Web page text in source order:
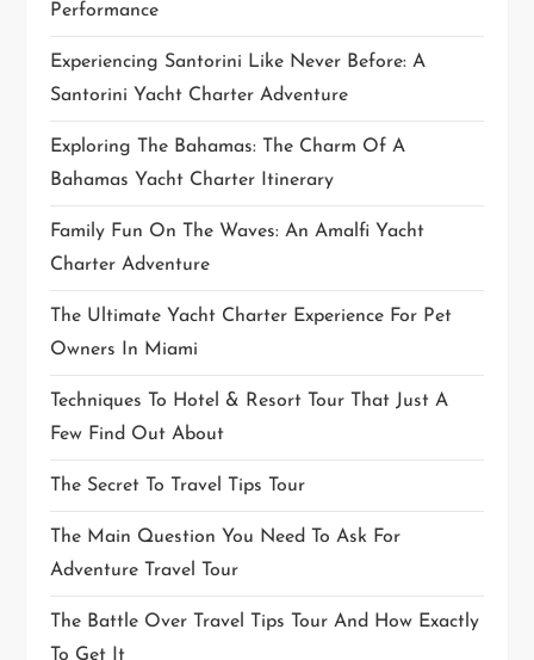
n
Performance
Experiencing Santorini Like Never Before: A
Santorini Yacht Charter Adventure
Exploring The Bahamas: The Charm Of A
Bahamas Yacht Charter Itinerary
Family Fun On The Waves: An Amalfi Yacht
Charter Adventure
The Ultimate Yacht Charter Experience For Pet
Owners In Miami
Techniques To Hotel & Resort Tour That Just A
Few Find Out About
The Secret To Travel Tips Tour
The Main Question You Need To Ask For
Adventure Travel Tour
The Battle Over Travel Tips Tour And How Exactly
To Get It